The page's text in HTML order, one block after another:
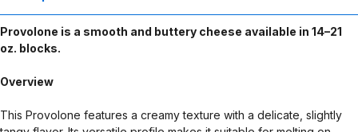
Provolone is a smooth and buttery cheese available in 14–21
oz. blocks.
Overview
This Provolone features a creamy texture with a delicate, slightly